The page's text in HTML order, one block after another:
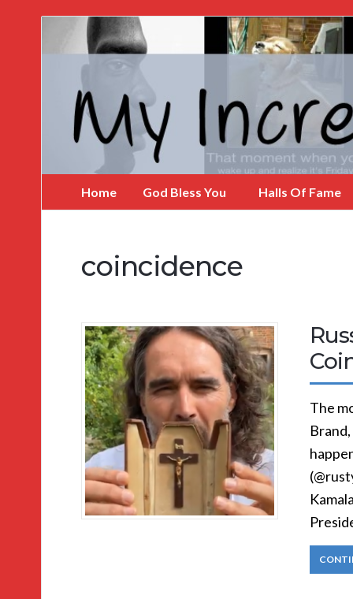
Incredible
Home God Bless You Halls Of Fame
coincidence
The